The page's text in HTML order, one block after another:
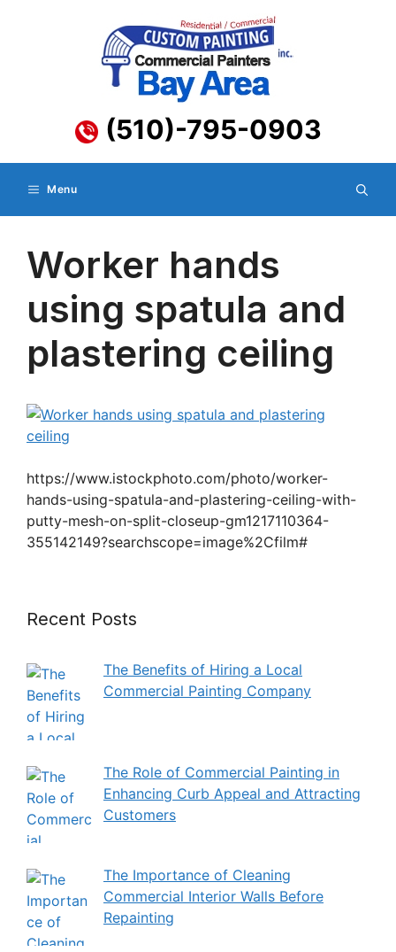
(510)-795-0903
Menu
Worker hands
using spatula and
plastering ceiling
https://www.istockphoto.com/photo/worker-
hands-using-spatula-and-plastering-ceiling-with-
putty-mesh-on-split-closeup-gm1217110364-
355142149?searchscope=image%2Cfilm#
Recent Posts
The Benefits of Hiring a Local
Commercial Painting Company
The Role of Commercial Painting in
Enhancing Curb Appeal and Attracting
Customers
The Importance of Cleaning
Commercial Interior Walls Before
Repainting